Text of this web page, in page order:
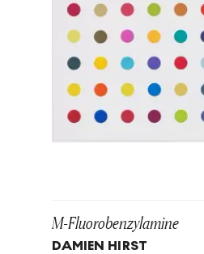
M-Fluorobenzylamine
DAMIEN HIRST